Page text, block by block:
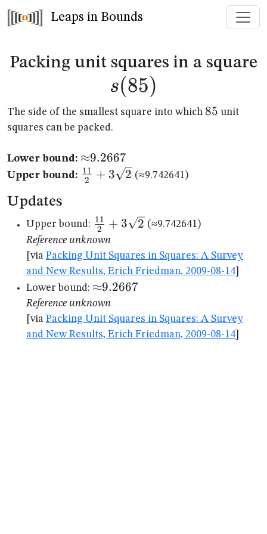
Leaps in Bounds
Packing unit squares in a square
s(85)
The side of the smallest square into which 85
85 unit
squares can be packed.
Lower bound: {\approx}9.2667
≈9.2667
Upper bound: \frac{11}
2
11 + 3 2 (≈9.742641)
Updates
Upper bound: \frac{11}
{2}+3\sqrt{2}
2
11 + 3 2 (≈9.742641)
Reference unknown
[via Packing Unit Squares in Squares: A Survey
and New Results, Erich Friedman, 2009-08-14
Lower bound: {\approx}9.2667
≈9.2667
Reference unknown
[via Packing Unit Squares in Squares: A Survey
and New Results, Erich Friedman, 2009-08-14